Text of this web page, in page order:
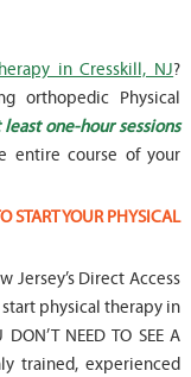
in Cresskill, NJ?
orthopedic Physical
one-hour sessions
entire course of your
START YOUR PHYSICAL
Direct Access
physical therapy in
NEED TO SEE A
trained, experienced